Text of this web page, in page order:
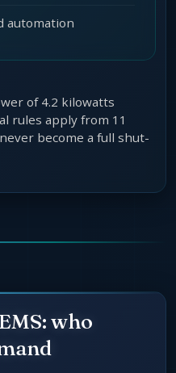
automation
of 4.2 kilowatts
rules apply from 11
become a full shut-
who